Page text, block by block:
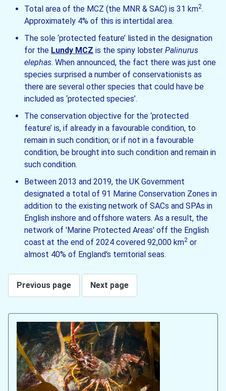
Total area of the MCZ (the MNR & SAC) is 31 km2.
Approximately 4% of this is intertidal area.
The sole ‘protected feature’ listed in the designation
for the Lundy MCZ is the spiny lobster Palinurus
elephas. When announced, the fact there was just one
species surprised a number of conservationists as
there are several other species that could have be
included as ‘protected species’.
The conservation objective for the ‘protected
feature’ is, if already in a favourable condition, to
remain in such condition; or if not in a favourable
condition, be brought into such condition and remain in
such condition.
Between 2013 and 2019, the UK Government
designated a total of 91 Marine Conservation Zones in
addition to the existing network of SACs and SPAs in
English inshore and offshore waters. As a result, the
network of 'Marine Protected Areas' off the English
coast at the end of 2024 covered 92,000 km2 or
almost 40% of England's territorial seas.
Previous page Next page